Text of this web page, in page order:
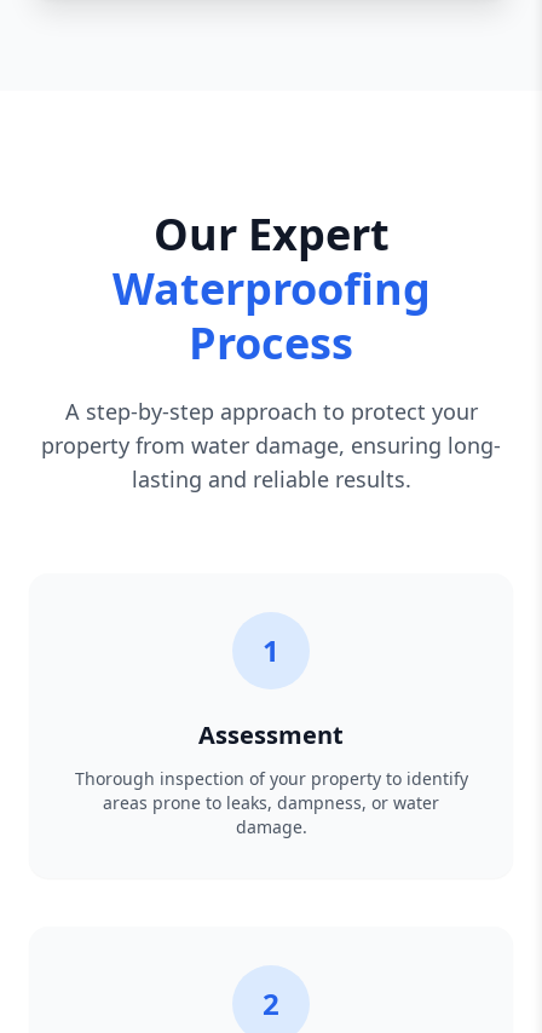
Our Expert
Waterproofing
Process
A step-by-step approach to protect your
property from water damage, ensuring long-
lasting and reliable results.
1
Assessment
Thorough inspection of your property to identify
areas prone to leaks, dampness, or water
damage.
2